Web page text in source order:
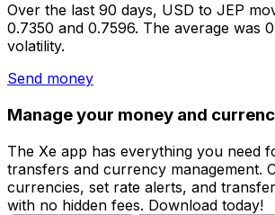
Over the last 90 days, USD to JEP
0.7350 and 0.7596. The average was
volatility.
Send money
Manage your money and
The Xe app has everything you need
transfers and currency management.
currencies, set rate alerts, and
with no hidden fees. Download today!